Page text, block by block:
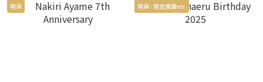
現貨 現貨 - 限定親筆ver.